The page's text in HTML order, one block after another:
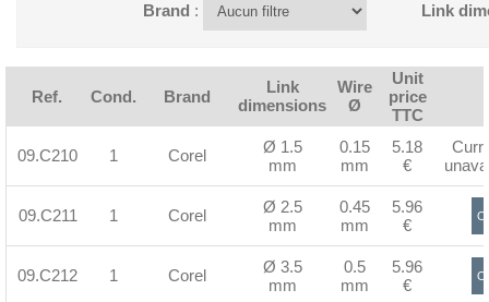
Brand : Link
Ref. Cond. Brand
Link
dimensions
Wire
Ø
Unit
price
TTC
09.C210 1 Corel
Ø 1.5
mm
0.15
mm
5.18
€
09.C211 1 Corel
Ø 2.5
mm
0.45
mm
5.96
€
09.C212 1 Corel
Ø 3.5
mm
0.5
mm
5.96
€